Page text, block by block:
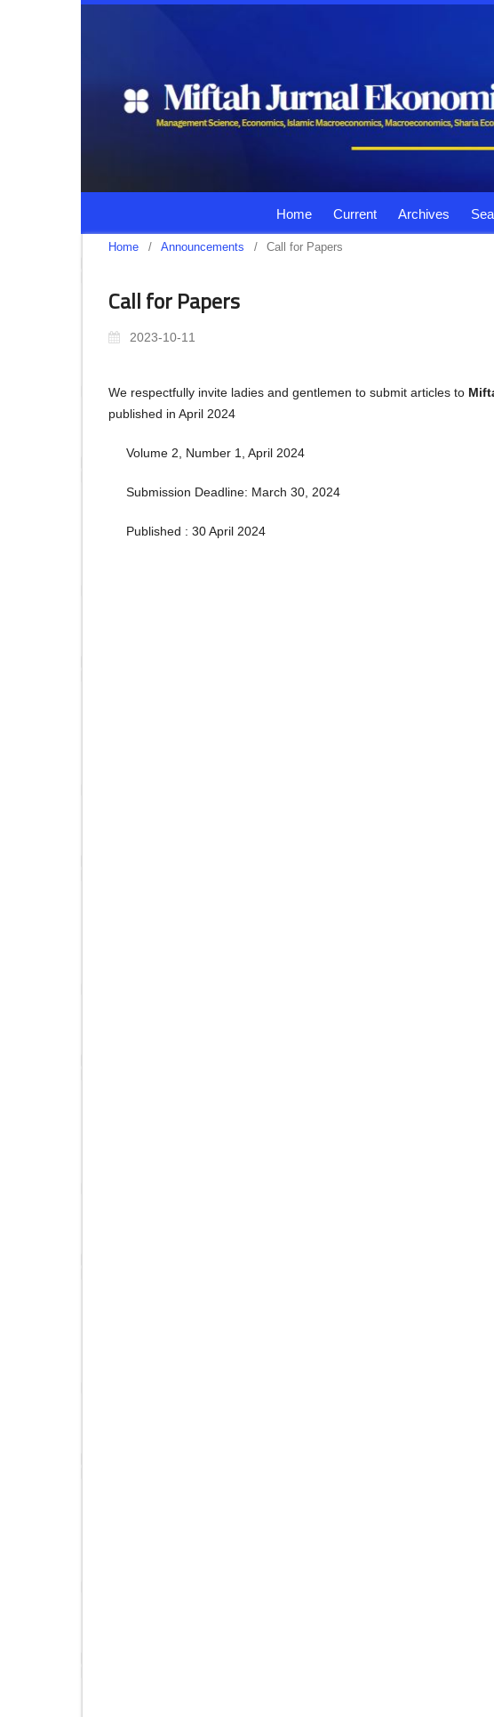
Home Current Archives
Home / Announcements / Call for Papers
Call for Papers
2023-10-11
We respectfully invite ladies and gentlemen to submit articles to
published in April 2024
Volume 2, Number 1, April 2024
Submission Deadline: March 30, 2024
Published : 30 April 2024